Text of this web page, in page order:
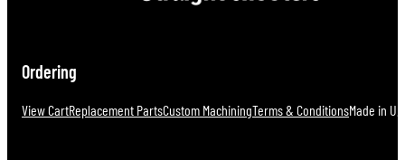
Ordering
View CartReplacement PartsCustom MachiningTerms & ConditionsMade in